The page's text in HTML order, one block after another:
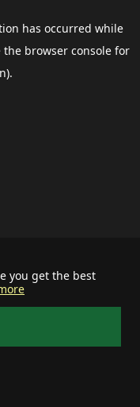
you get the best
has occurred while
the browser consolefor